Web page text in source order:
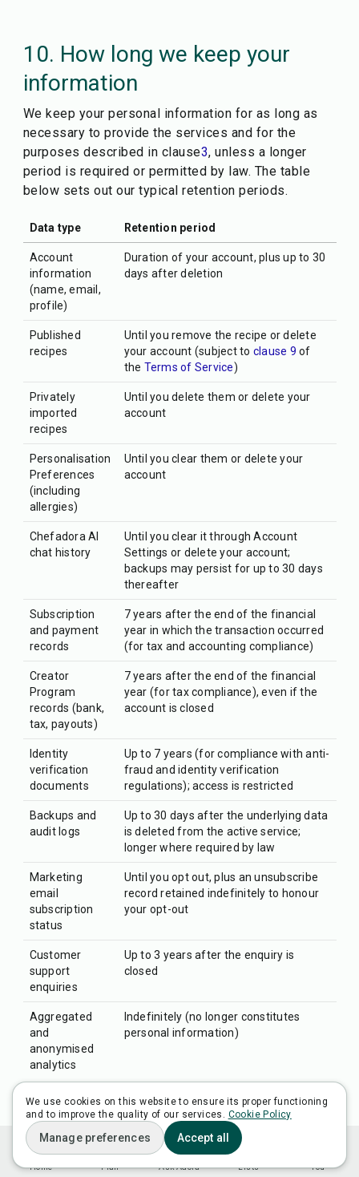
Home Plan Ask Adora Lists You
10. How long we keep your
information
We keep your personal information for as long as
necessary to provide the services and for the
purposes described in clause3, unless a longer
period is required or permitted by law. The table
below sets out our typical retention periods.
Data type Retention period
Account
information
(name, email,
profile)
Duration of your account, plus up to 30
days after deletion
Published
recipes
Until you remove the recipe or delete
your account (subject to clause 9 of
the Terms of Service)
Privately
imported
recipes
Until you delete them or delete your
account
Personalisation
Preferences
(including
allergies)
Until you clear them or delete your
account
Chefadora AI
chat history
Until you clear it through Account
Settings or delete your account;
backups may persist for up to 30 days
thereafter
Subscription
and payment
records
7 years after the end of the financial
year in which the transaction occurred
(for tax and accounting compliance)
Creator
Program
records (bank,
tax, payouts)
7 years after the end of the financial
year (for tax compliance), even if the
account is closed
Identity
verification
documents
Up to 7 years (for compliance with anti-
fraud and identity verification
regulations); access is restricted
Backups and
audit logs
Up to 30 days after the underlying data
is deleted from the active service;
longer where required by law
Marketing
email
subscription
status
Until you opt out, plus an unsubscribe
record retained indefinitely to honour
your opt-out
Customer
support
enquiries
Up to 3 years after the enquiry is
closed
Aggregated
and
anonymised
analytics
Indefinitely (no longer constitutes
personal information)
When the retention period for a category of personal
information ends, we will delete or anonymise that
information. Where deletion from active systems is
not technically possible (for example, because the
We use cookies on this website to ensure its proper functioning
and to improve the quality of our services. Cookie Policy
Manage preferences Accept all